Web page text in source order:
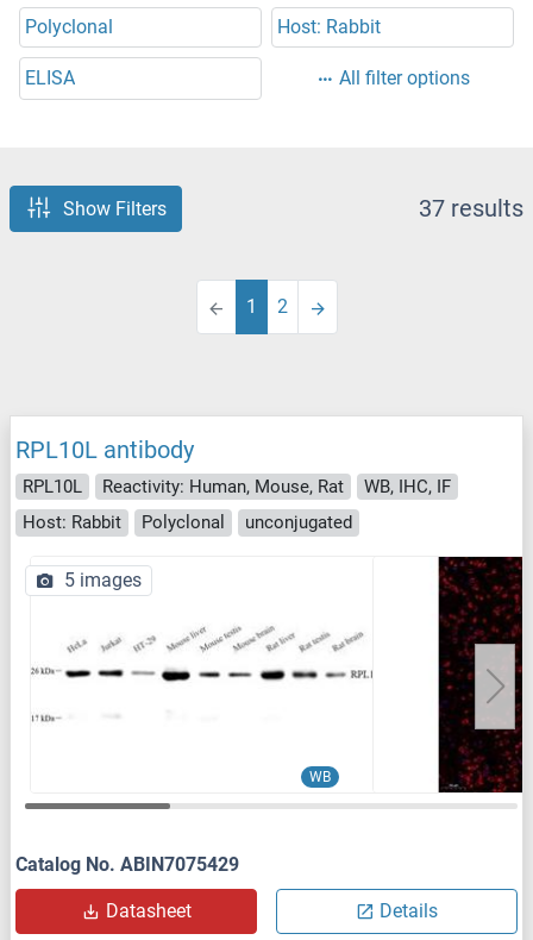
Polyclonal Host: Rabbit
ELISA All filter options
Show Filters 37 results
1 2
RPL10L antibody
RPL10L Reactivity: Human, Mouse, Rat
WB, IHC, IF
Host: Rabbit
Polyclonal unconjugated
WB
5 images
Catalog No. ABIN7075429
Datasheet Details